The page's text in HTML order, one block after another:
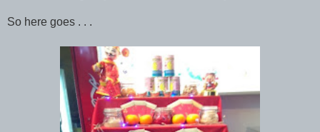
So here goes . . .